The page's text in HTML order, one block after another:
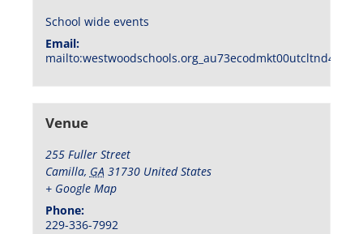
School wide events
Email:
Venue
255 Fuller Street
Camilla, GA 31730 United States
+ Google Map
Phone:
229-336-7992